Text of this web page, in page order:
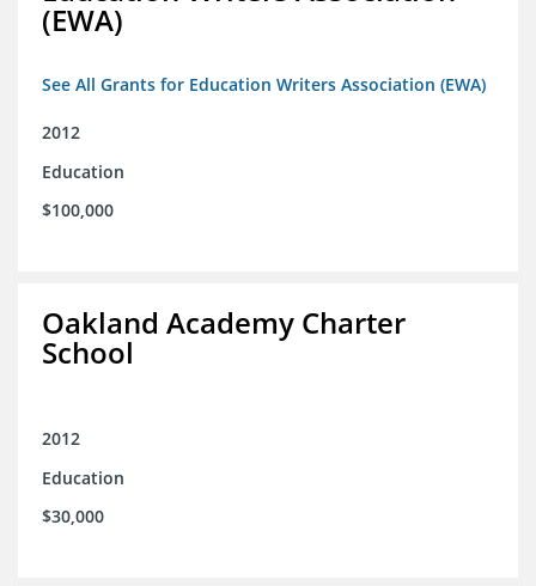
(EWA)
See All Grants for Education Writers Association (EWA)
2012
Education
$100,000
Oakland Academy Charter
School
2012
Education
$30,000